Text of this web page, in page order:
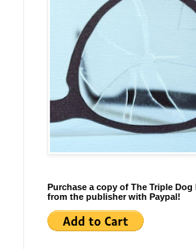
Purchase a copy of The Triple Dog
from the publisher with Paypal!